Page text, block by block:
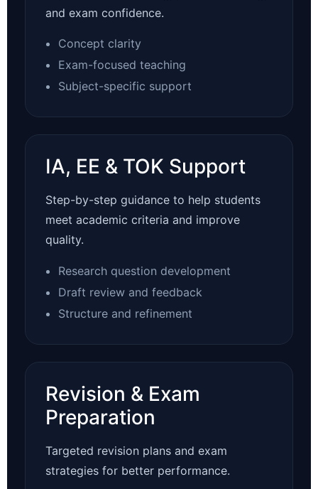
and exam confidence.
Concept clarity
Exam-focused teaching
Subject-specific support
IA, EE & TOK Support
Step-by-step guidance to help students
meet academic criteria and improve
quality.
Research question development
Draft review and feedback
Structure and refinement
Revision & Exam
Preparation
Targeted revision plans and exam
strategies for better performance.